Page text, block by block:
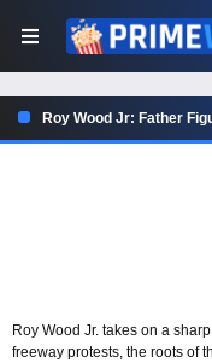
Roy Wood Jr: Father
Roy Wood Jr. takes on a
freeway protests, the roots of